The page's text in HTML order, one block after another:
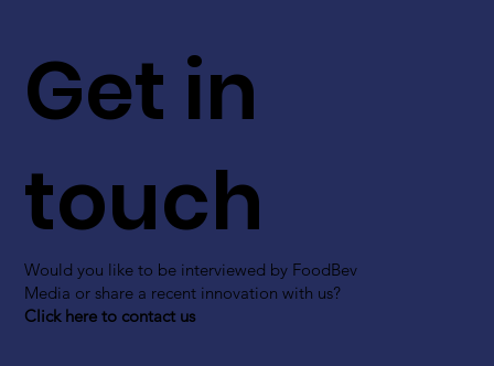
Get in
touch
Would you like to be interviewed by FoodBev
Media or share a recent innovation with us?
Click here to contact us